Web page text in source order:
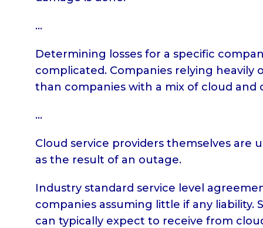
…
Determining losses for a specific
complicated. Companies relying heavily
than companies with a mix of cloud and
…
Cloud service providers themselves are
as the result of an outage.
Industry standard service level
companies assuming little if any
can typically expect to receive from